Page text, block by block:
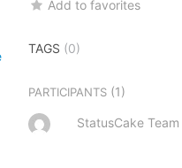
Add to favorites
TAGS (0)
PARTICIPANTS (1)
StatusCake Team